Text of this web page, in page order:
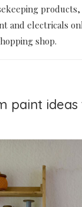
and electricals
shop.
paint